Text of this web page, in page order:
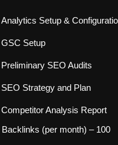
Analytics Setup &
GSC Setup
Preliminary SEO Audits
SEO Strategy and Plan
Competitor Analysis Report
Backlinks (per month) – 100